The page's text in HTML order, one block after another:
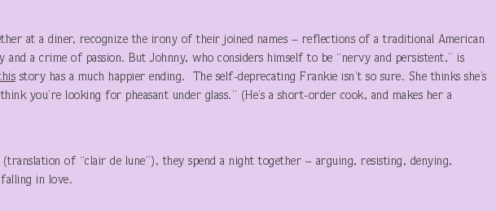
at a diner, recognize the irony of their joined names – reflections of a traditional American
and a crime of passion. But Johnny, who considers himself to be “nervy and persistent,” is
story has a much happier ending. The self-deprecating Frankie isn’t so sure. She thinks she’s
you’re looking for pheasant under glass.” (He’s a short-order cook, and makes her a
of “clair de lune”), they spend a night together – arguing, resisting, denying,
in love.